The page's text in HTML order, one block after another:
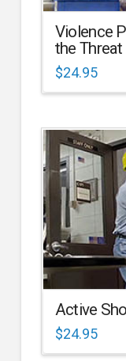
Violence
the Threat
$24.95
Active
$24.95